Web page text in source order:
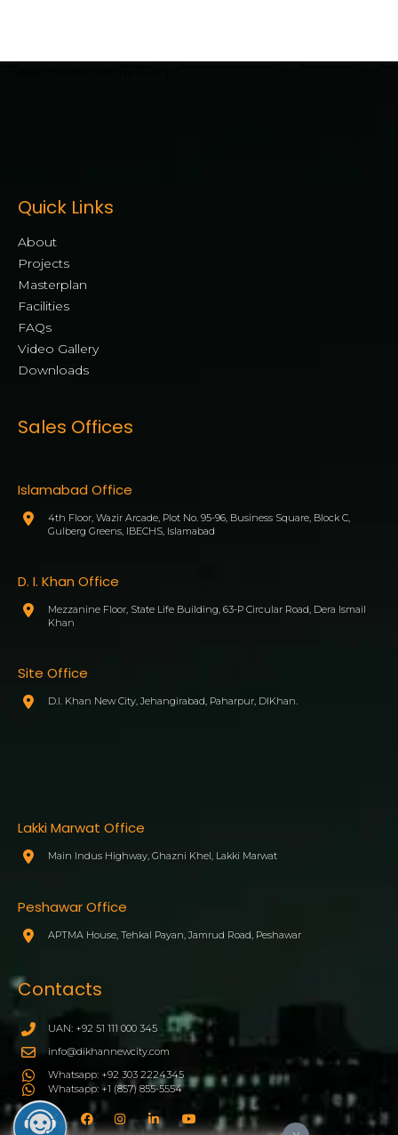
Quick Links
About
Projects
Masterplan
Facilities
FAQs
Video Gallery
Downloads
Sales Offices
Islamabad Office
4th Floor, Wazir Arcade, Plot No. 95-96, Business Square, Block C,
Gulberg Greens, IBECHS, Islamabad
D. I. Khan Office
Mezzanine Floor, State Life Building, 63-P Circular Road, Dera Ismail
Khan
Site Office
D.I. Khan New City, Jehangirabad, Paharpur, DIKhan.
Lakki Marwat Office
Main Indus Highway, Ghazni Khel, Lakki Marwat
Peshawar Office
APTMA House, Tehkal Payan, Jamrud Road, Peshawar
Contacts
UAN: +92 51 111 000 345
info@dikhannewcity.com
Whatsapp: +92 303 2224345
Whatsapp: +1 (857) 855-5554